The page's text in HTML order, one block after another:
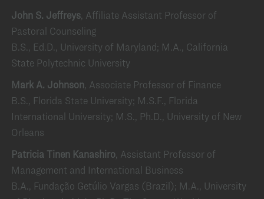
John S. Jeffreys, Affiliate Assistant Professor of
Pastoral Counseling
B.S., Ed.D., University of Maryland; M.A., California
State Polytechnic University
Mark A. Johnson, Associate Professor of Finance
B.S., Florida State University; M.S.F., Florida
International University; M.S., Ph.D., University of New
Orleans
Patricia Tinen Kanashiro, Assistant Professor of
Management and International Business
B.A., Fundação Getúlio Vargas (Brazil); M.A., University